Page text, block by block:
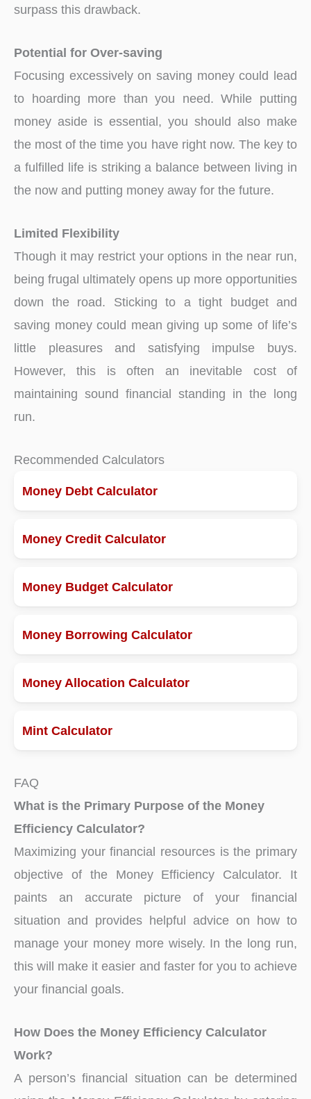
surpass this drawback.
Potential for Over-saving
Focusing excessively on saving money could lead
to hoarding more than you need. While putting
money aside is essential, you should also make
the most of the time you have right now. The key to
a fulfilled life is striking a balance between living in
the now and putting money away for the future.
Limited Flexibility
Though it may restrict your options in the near run,
being frugal ultimately opens up more opportunities
down the road. Sticking to a tight budget and
saving money could mean giving up some of life’s
little pleasures and satisfying impulse buys.
However, this is often an inevitable cost of
maintaining sound financial standing in the long
run.
Recommended Calculators
Money Debt Calculator
Money Credit Calculator
Money Budget Calculator
Money Borrowing Calculator
Money Allocation Calculator
Mint Calculator
FAQ
What is the Primary Purpose of the Money
Efficiency Calculator?
Maximizing your financial resources is the primary
objective of the Money Efficiency Calculator. It
paints an accurate picture of your financial
situation and provides helpful advice on how to
manage your money more wisely. In the long run,
this will make it easier and faster for you to achieve
your financial goals.
How Does the Money Efficiency Calculator
Work?
A person’s financial situation can be determined